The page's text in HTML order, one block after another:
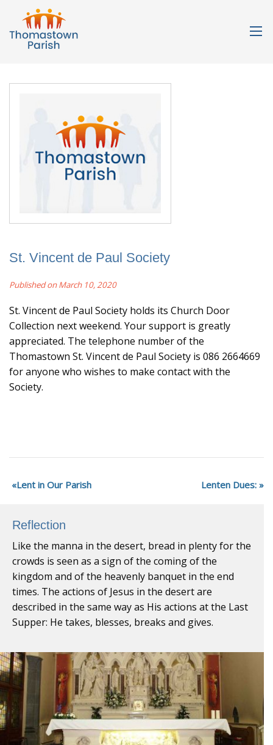
St. Vincent de Paul Society
Published on March 10, 2020
St. Vincent de Paul Society holds its Church Door
Collection next weekend. Your support is greatly
appreciated. The telephone number of the
Thomastown St. Vincent de Paul Society is 086 2664669
for anyone who wishes to make contact with the
Society.
Lent in Our Parish Lenten Dues:
Reflection
Like the manna in the desert, bread in plenty for the
crowds is seen as a sign of the coming of the
kingdom and of the heavenly banquet in the end
times. The actions of Jesus in the desert are
described in the same way as His actions at the Last
Supper: He takes, blesses, breaks and gives.